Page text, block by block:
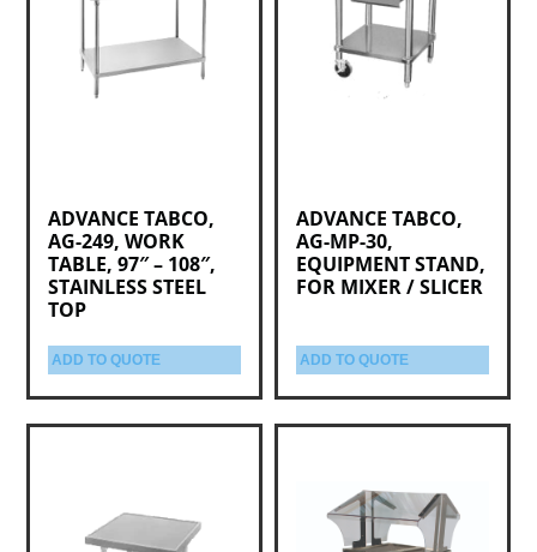
ADVANCE TABCO,
AG-249, WORK
TABLE, 97″ – 108″,
STAINLESS STEEL
TOP
ADD TO QUOTE
ADVANCE TABCO,
AG-MP-30,
EQUIPMENT STAND,
FOR MIXER / SLICER
ADD TO QUOTE